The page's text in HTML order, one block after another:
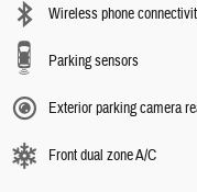
Wireless phone
Parking sensors
Exterior parking camera
Front dual zone A/C